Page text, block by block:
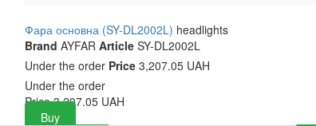
Фара основна (SY-DL2002L) headlights
Brand AYFARArticle SY-DL2002L
Under the order Price 3,207.05 UAH
Under the order
Price 3,207.05 UAH
Buy